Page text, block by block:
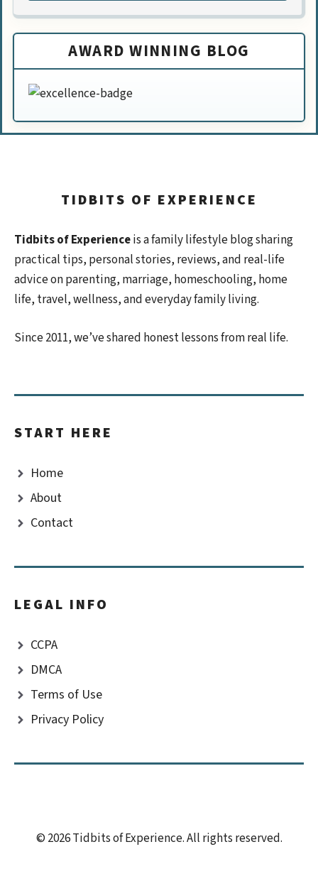
AWARD WINNING BLOG
TIDBITS OF EXPERIENCE
Tidbits of Experienceis a family lifestyle blog sharing
practical tips, personal stories, reviews, and real-life
advice on parenting, marriage, homeschooling, home
life, travel, wellness, and everyday family living.
Since 2011, we’ve shared honest lessons from real life.
START HERE
Home
About
Contact
LEGAL INFO
CCPA
DMCA
Terms of Use
Privacy Policy
© 2026 Tidbits of Experience. All rights reserved.